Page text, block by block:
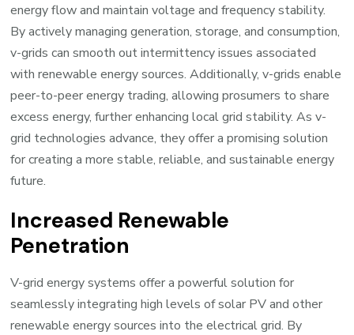
energy flow and maintain voltage and frequency stability.
By actively managing generation, storage, and consumption,
v-grids can smooth out intermittency issues associated
with renewable energy sources. Additionally, v-grids enable
peer-to-peer energy trading, allowing prosumers to share
excess energy, further enhancing local grid stability. As v-
grid technologies advance, they offer a promising solution
for creating a more stable, reliable, and sustainable energy
future.
Increased Renewable
Penetration
V-grid energy systems offer a powerful solution for
seamlessly integrating high levels of solar PV and other
renewable energy sources into the electrical grid. By